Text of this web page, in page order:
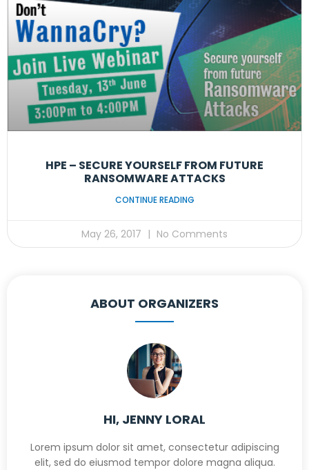
HPE – SECURE YOURSELF FROM FUTURE
RANSOMWARE ATTACKS
CONTINUE READING
May 26, 2017 No Comments
ABOUT ORGANIZERS
HI, JENNY LORAL
Lorem ipsum dolor sit amet, consectetur adipiscing
elit, sed do eiusmod tempor dolore magna aliqua.